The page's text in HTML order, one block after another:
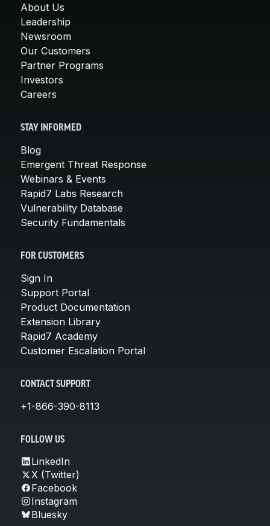
About Us
Leadership
Newsroom
Our Customers
Partner Programs
Investors
Careers
STAY INFORMED
Blog
Emergent Threat Response
Webinars & Events
Rapid7 Labs Research
Vulnerability Database
Security Fundamentals
FOR CUSTOMERS
Sign In
Support Portal
Product Documentation
Extension Library
Rapid7 Academy
Customer Escalation Portal
CONTACT SUPPORT
+1-866-390-8113
FOLLOW US
LinkedIn
X (Twitter)
Facebook
Instagram
Bluesky